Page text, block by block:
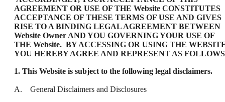
AGREEMENT OR USE OF THE Website CONSTITUTES
ACCEPTANCE OF THESE TERMS OF USE AND GIVES
RISE TO A BINDING LEGAL AGREEMENT BETWEEN
Website Owner AND YOU GOVERNING YOUR USE OF
THE Website. BY ACCESSING OR USING THE
YOU HEREBY AGREE AND REPRESENT AS
1. This Website is subject to the following legal disclaimers.
A. General Disclaimers and Disclosures